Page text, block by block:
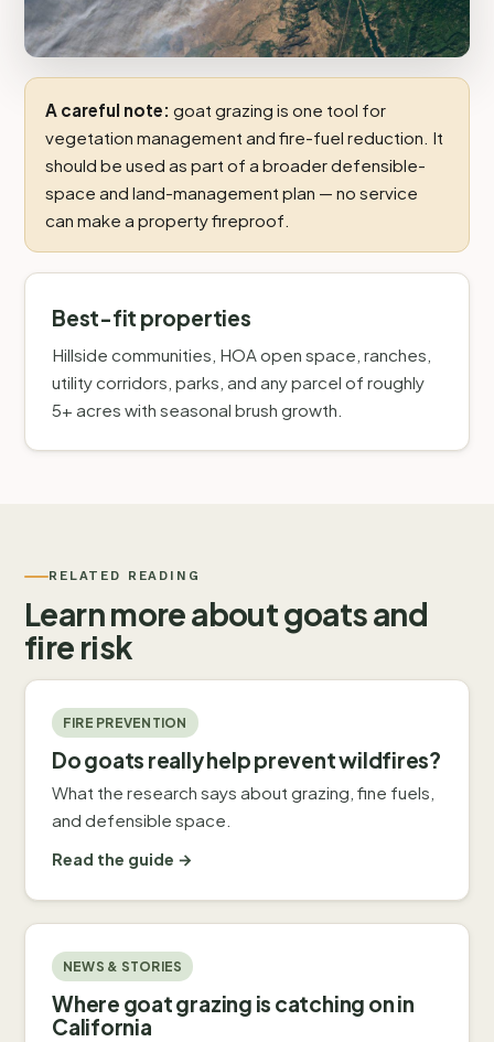
A careful note: goat grazing is one tool for
vegetation management and fire-fuel reduction. It
should be used as part of a broader defensible-
space and land-management plan — no service
can make a property fireproof.
Best-fit properties
Hillside communities, HOA open space, ranches,
utility corridors, parks, and any parcel of roughly
5+ acres with seasonal brush growth.
RELATED READING
Learn more about goats and
fire risk
FIRE PREVENTION
Do goats really help prevent wildfires?
What the research says about grazing, fine fuels,
and defensible space.
Read the guide →
NEWS & STORIES
Where goat grazing is catching on in
California